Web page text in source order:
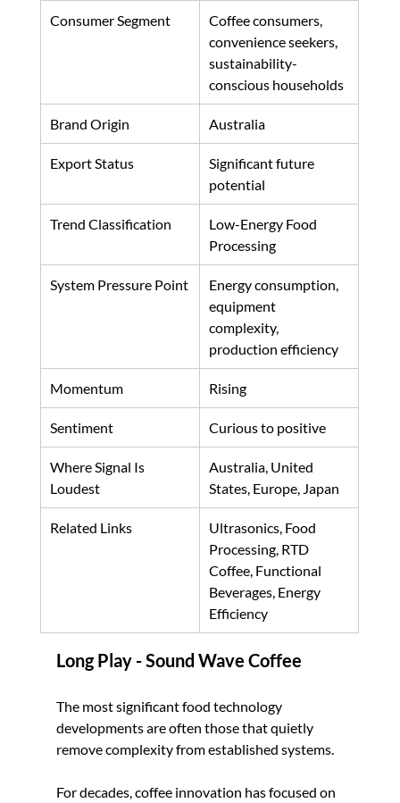
Consumer Segment
Coffee consumers,
convenience seekers,
sustainability-
conscious households
Brand Origin Australia
Export Status
Significant future
potential
Trend Classification
Low-Energy Food
Processing
System Pressure Point
Energy consumption,
equipment
complexity,
production efficiency
Momentum Rising
Sentiment Curious to positive
Where Signal Is
Loudest
Australia, United
States, Europe, Japan
Related Links
Ultrasonics, Food
Processing, RTD
Coffee, Functional
Beverages, Energy
Efficiency
Long Play - Sound Wave Coffee
The most significant food technology
developments are often those that quietly
remove complexity from established systems.
For decades, coffee innovation has focused on